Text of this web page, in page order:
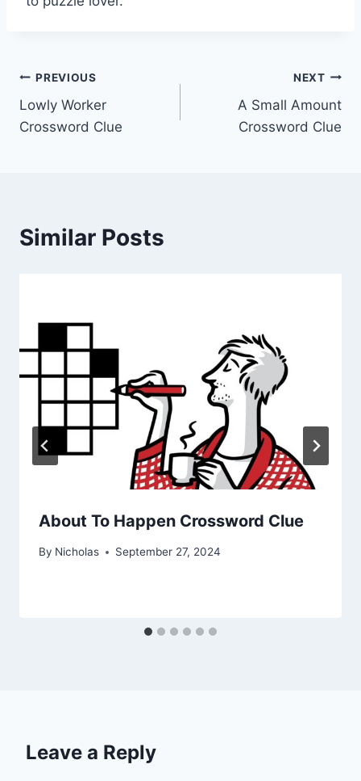
Post
navigation
PREVIOUS
Lowly Worker
Crossword Clue
NEXT
A Small Amount
Crossword Clue
Similar Posts
About To Happen Crossword Clue
By Nicholas September 27, 2024
Leave a Reply